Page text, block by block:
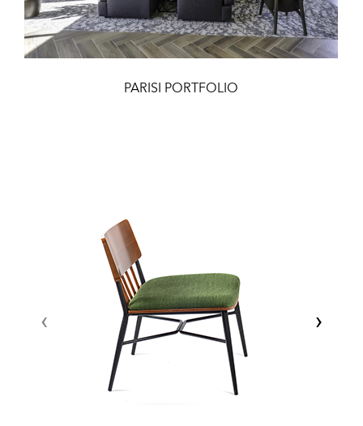
PARISI PORTFOLIO
‹ ›